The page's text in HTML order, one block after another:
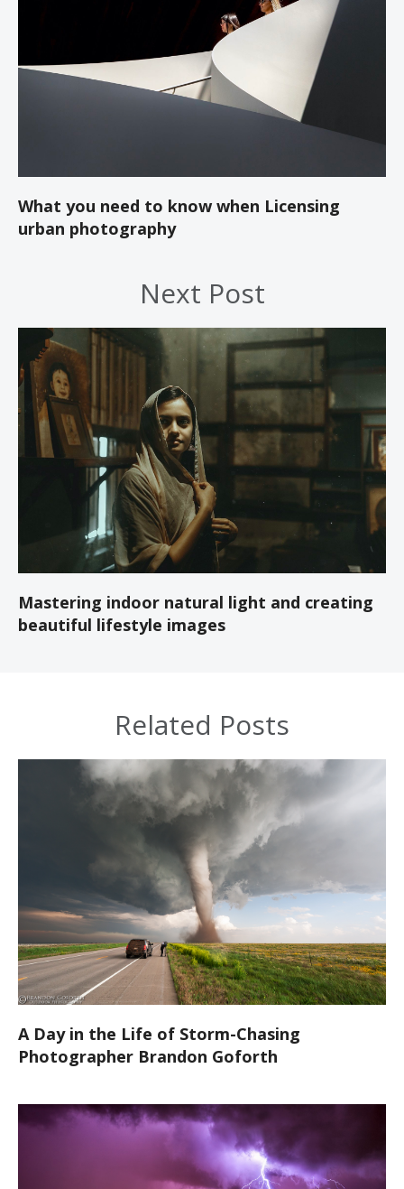
What you need to know when Licensing
urban photography
Next Post
Mastering indoor natural light and creating
beautiful lifestyle images
Related Posts
A Day in the Life of Storm-Chasing
Photographer Brandon Goforth